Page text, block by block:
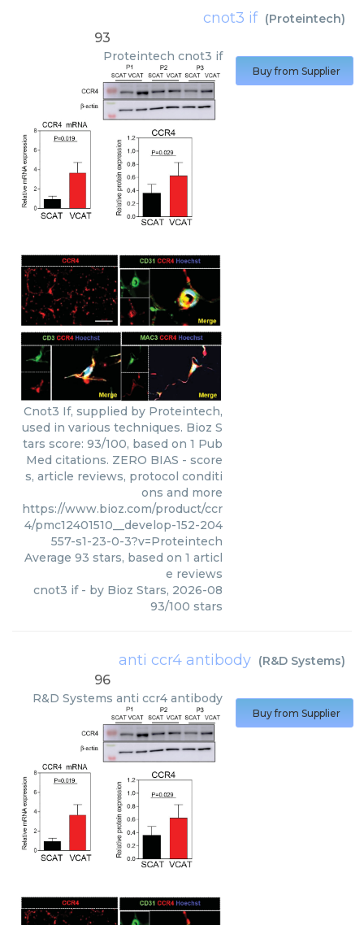
cnot3 if (Proteintech)
93
Proteintech cnot3 if
Cnot3 If, supplied by Proteintech,
used in various techniques. Bioz S
tars score: 93/100, based on 1 Pub
Med citations. ZERO BIAS - score
s, article reviews, protocol conditi
ons and more
https://www.bioz.com/product/ccr
4/pmc12401510__develop-152-204
557-s1-23-0-3?v=Proteintech
Average 93 stars, based on 1 articl
e reviews
cnot3 if- by Bioz Stars, 2026-08
93/100 stars
Buy from Supplier
anti ccr4 antibody (R&D Systems)
96
R&D Systems anti ccr4 antibody
Buy from Supplier